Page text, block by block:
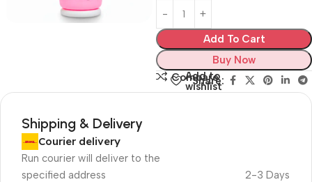
Add To Cart
Buy Now
Compare
Add to
wishlist
Share:
Shipping & Delivery
Courier delivery
Run courier will deliver to the
specified address
2-3 Days